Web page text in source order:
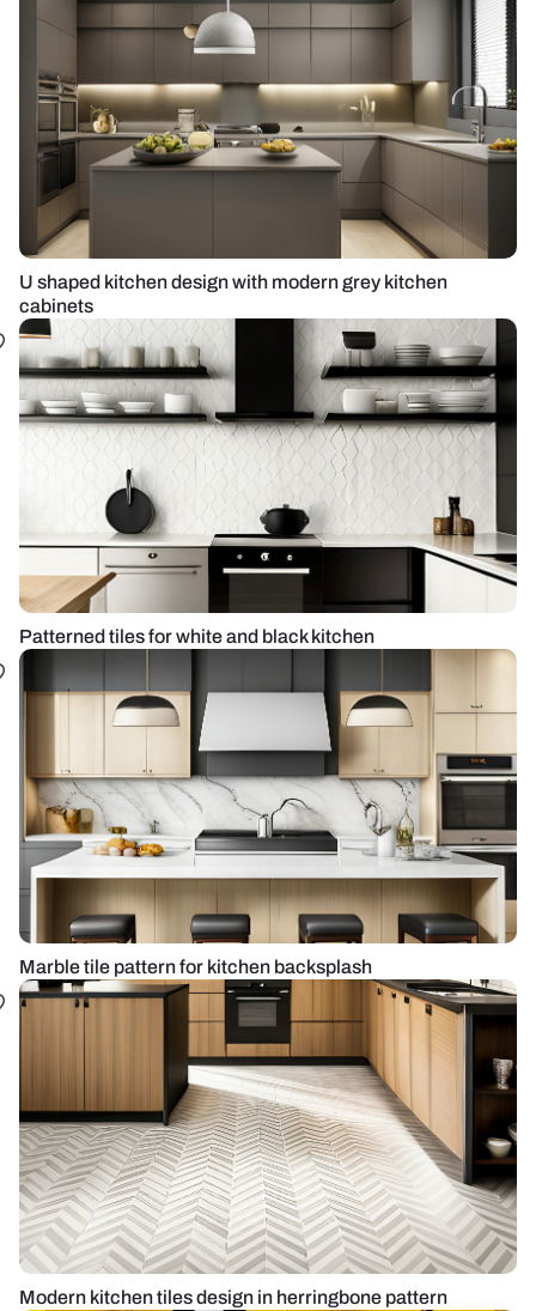
U shaped kitchen design with modern grey kitchen
cabinets
Patterned tiles for white and black kitchen
Marble tile pattern for kitchen backsplash
Modern kitchen tiles design in herringbone pattern